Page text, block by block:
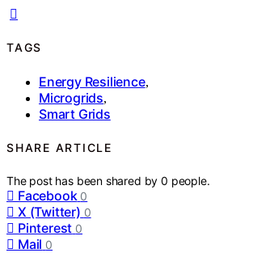
TAGS
Energy Resilience,
Microgrids,
Smart Grids
SHARE ARTICLE
The post has been shared by0 people.
Facebook 0
X (Twitter) 0
Pinterest 0
Mail 0